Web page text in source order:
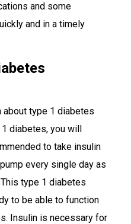
and some
and in a timely
about type 1 diabetes
diabetes, you will
to take insulin
every single day as
type 1 diabetes
to be able to function
Insulin is necessary for